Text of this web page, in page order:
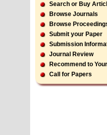
Search or Buy
Browse Journals
Browse
Submit your Paper
Submission
Journal Review
Recommend to
Call for Papers